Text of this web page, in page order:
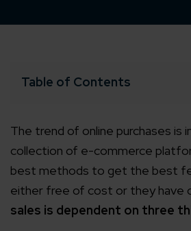
Table of Contents
The trend of online purchases is
collection of e-commerce
best methods to get the best
either free of cost or they have
sales is dependent on three